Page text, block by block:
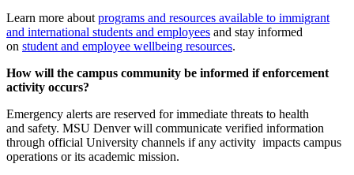
Learn more about programs and resources available to immigrant
and international students and employees and stay informed
on student and employee wellbeing resources.
How will the campus community be informed if enforcement
activity occurs?
Emergency alerts are reserved for immediate threats to health
and safety. MSU Denver will communicate verified information
through official University channels if any activity impacts campus
operations or its academic mission.